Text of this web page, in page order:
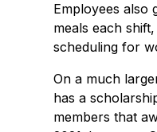
Employees also
meals each
scheduling for
On a much
has a
members that